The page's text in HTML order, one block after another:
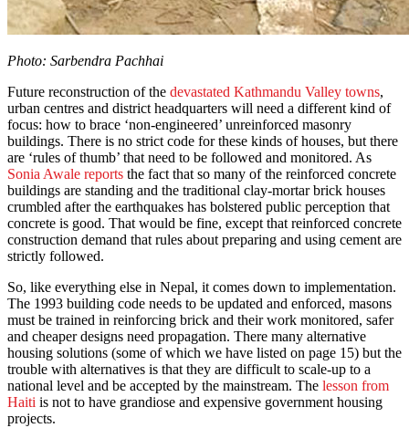
Photo: Sarbendra Pachhai
Future reconstruction of the devastated Kathmandu Valley towns,
urban centres and district headquarters will need a different kind of
focus: how to brace ‘non-engineered’ unreinforced masonry
buildings. There is no strict code for these kinds of houses, but there
are ‘rules of thumb’ that need to be followed and monitored. As
Sonia Awale reports the fact that so many of the reinforced concrete
buildings are standing and the traditional clay-mortar brick houses
crumbled after the earthquakes has bolstered public perception that
concrete is good. That would be fine, except that reinforced concrete
construction demand that rules about preparing and using cement are
strictly followed.
So, like everything else in Nepal, it comes down to implementation.
The 1993 building code needs to be updated and enforced, masons
must be trained in reinforcing brick and their work monitored, safer
and cheaper designs need propagation. There many alternative
housing solutions (some of which we have listed on page 15) but the
trouble with alternatives is that they are difficult to scale-up to a
national level and be accepted by the mainstream. The lesson from
Haiti is not to have grandiose and expensive government housing
projects.